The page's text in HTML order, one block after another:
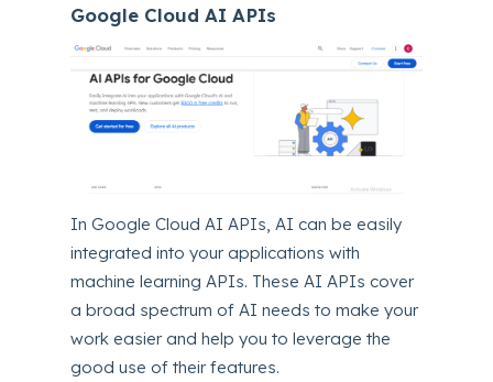
Google Cloud AI APIs
In Google Cloud AI APIs, AI can be easily
integrated into your applications with
machine learning APIs. These AI APIs cover
a broad spectrum of AI needs to make your
work easier and help you to leverage the
good use of their features.